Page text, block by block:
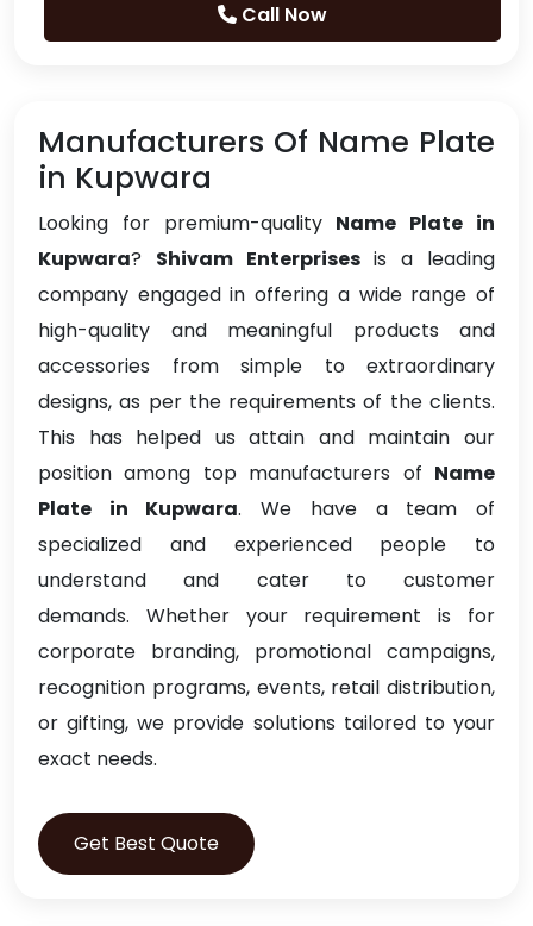
Call Now
Manufacturers Of Name Plate
in Kupwara
Looking for premium-quality Name Plate in
Kupwara? Shivam Enterprisesis a leading
company engaged in offering a wide range of
high-quality and meaningful products and
accessories from simple to extraordinary
designs, as per the requirements of the clients.
This has helped us attain and maintain our
position among top manufacturers of Name
Plate in Kupwara. We have a team of
specialized and experienced people to
understand and cater to customer
demands. Whether your requirement is for
corporate branding, promotional campaigns,
recognition programs, events, retail distribution,
or gifting, we provide solutions tailored to your
exact needs.
Get Best Quote